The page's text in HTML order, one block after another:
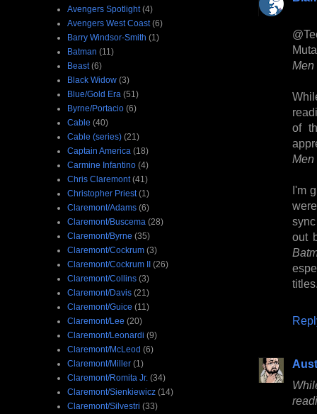
Men
of
Men
I'm
out
Avengers Spotlight (4)
Avengers West Coast (6)
Barry Windsor-Smith (1)
Batman (11)
Beast (6)
Black Widow (3)
Blue/Gold Era (51)
Byrne/Portacio (6)
Cable (40)
Cable (series) (21)
Captain America (18)
Carmine Infantino (4)
Chris Claremont (41)
Christopher Priest (1)
Claremont/Adams (6)
Claremont/Buscema (28)
Claremont/Byrne (35)
Claremont/Cockrum (3)
Claremont/Cockrum II (26)
Claremont/Collins (3)
Claremont/Davis (21)
Claremont/Guice (11)
Claremont/Lee (20)
Claremont/Leonardi (9)
Claremont/McLeod (6)
Claremont/Miller (1)
Claremont/Romita Jr. (34)
Claremont/Sienkiewicz (14)
Claremont/Silvestri (33)